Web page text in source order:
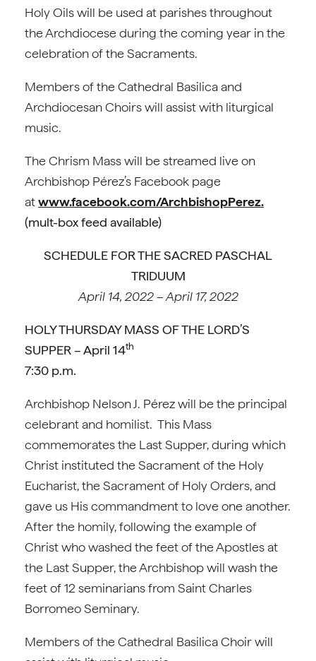
Holy Oils will be used at parishes throughout
the Archdiocese during the coming year in the
celebration of the Sacraments.
Members of the Cathedral Basilica and
Archdiocesan Choirs will assist with liturgical
music.
The Chrism Mass will be streamed live on
Archbishop Pérez’s Facebook page
atwww.facebook.com/ArchbishopPerez.
(mult-box feed available)
SCHEDULE FOR THE SACRED PASCHAL
TRIDUUM
April 14, 2022 – April 17, 2022
HOLY THURSDAY MASS OF THE LORD’S
SUPPER – April 14th
7:30 p.m.
Archbishop Nelson J. Pérez will be the principal
celebrant and homilist. This Mass
commemorates the Last Supper, during which
Christ instituted the Sacrament of the Holy
Eucharist, the Sacrament of Holy Orders, and
gave us His commandment to love one another.
After the homily, following the example of
Christ who washed the feet of the Apostles at
the Last Supper, the Archbishop will wash the
feet of 12 seminarians from Saint Charles
Borromeo Seminary.
Members of the Cathedral Basilica Choir will